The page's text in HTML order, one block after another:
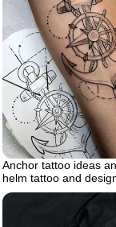
Anchor tattoo ideas
helm tattoo and